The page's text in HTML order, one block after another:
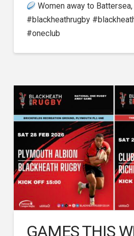
Women away to
#blackheathrugby
#oneclub
GAMES THIS